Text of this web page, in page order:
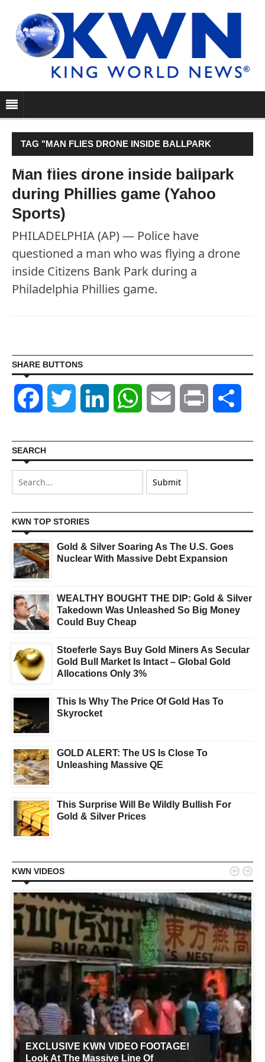
TAG "MAN FLIES DRONE INSIDE BALLPARK
DURING PHILLIES GAME (YAHOO SPORTS)"
Man flies drone inside ballpark
during Phillies game (Yahoo
Sports)
PHILADELPHIA (AP) — Police have
questioned a man who was flying a drone
inside Citizens Bank Park during a
Philadelphia Phillies game.
SHARE BUTTONS
Facebook Twitter LinkedIn WhatsAppEmail Print
SEARCH
KWN TOP STORIES
Gold & Silver Soaring As The U.S. Goes
Nuclear With Massive Debt Expansion
WEALTHY BOUGHT THE DIP: Gold & Silver
Takedown Was Unleashed So Big Money
Could Buy Cheap
Stoeferle Says Buy Gold Miners As Secular
Gold Bull Market Is Intact – Global Gold
Allocations Only 3%
This Is Why The Price Of Gold Has To
Skyrocket
GOLD ALERT: The US Is Close To
Unleashing Massive QE
This Surprise Will Be Wildly Bullish For
Gold & Silver Prices
KWN VIDEOS
EXCLUSIVE KWN VIDEO FOOTAGE!
Look At The Massive Line Of
 